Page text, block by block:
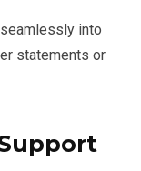
into
statements or